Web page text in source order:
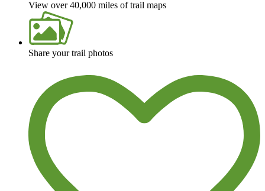
View over 40,000 miles of trail maps
Share your trail photos